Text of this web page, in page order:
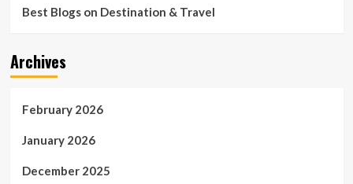
Best Blogs on Destination & Travel
Archives
February 2026
January 2026
December 2025